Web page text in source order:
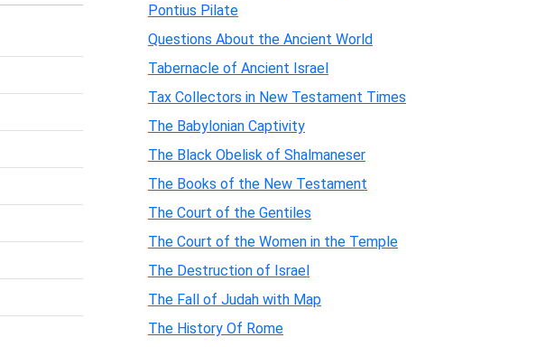
Pontius Pilate
Questions About the Ancient World
Tabernacle of Ancient Israel
Tax Collectors in New Testament Times
The Babylonian Captivity
The Black Obelisk of Shalmaneser
The Books of the New Testament
The Court of the Gentiles
The Court of the Women in the Temple
The Destruction of Israel
The Fall of Judah with Map
The History Of Rome